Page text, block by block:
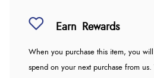
Earn Rewards
When you purchase this item, you will
spend on your next purchase from us.